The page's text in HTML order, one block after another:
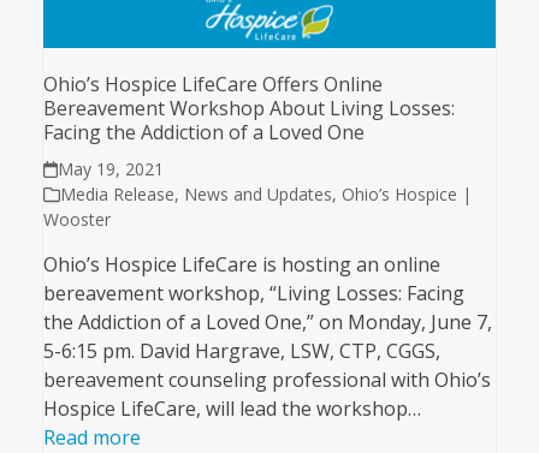
Ohio’s Hospice LifeCare Offers Online
Bereavement Workshop About Living Losses:
Facing the Addiction of a Loved One
May 19, 2021
Media Release, News and Updates, Ohio’s Hospice |
Wooster
Ohio’s Hospice LifeCare is hosting an online
bereavement workshop, “Living Losses: Facing
the Addiction of a Loved One,” on Monday, June 7,
5-6:15 pm. David Hargrave, LSW, CTP, CGGS,
bereavement counseling professional with Ohio’s
Hospice LifeCare, will lead the workshop…
Read more